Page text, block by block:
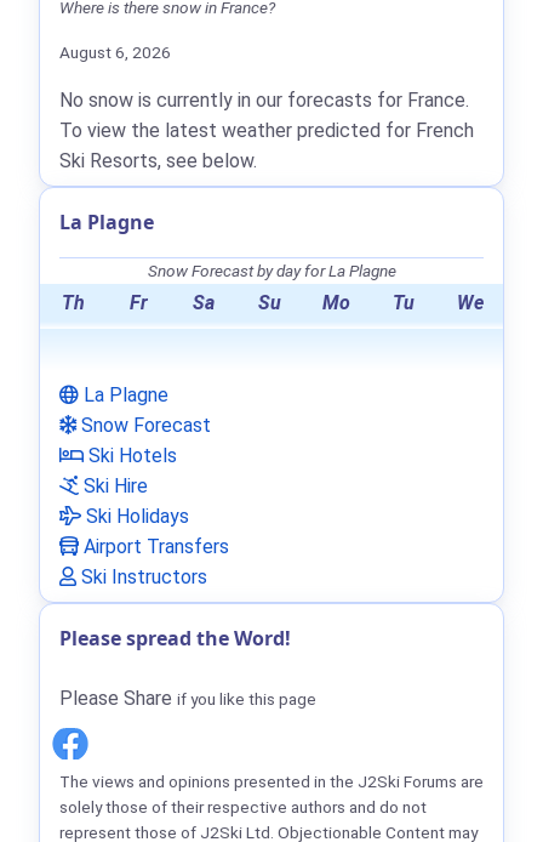
Where is there snow in France?
August 6, 2026
No snow is currently in our forecasts for France.
To view the latest weather predicted for French
Ski Resorts, see below.
La Plagne
Snow Forecast by day for La Plagne
Th Fr Sa Su Mo Tu We
La Plagne
Snow Forecast
Ski Hotels
Ski Hire
Ski Holidays
Airport Transfers
Ski Instructors
Please spread the Word!
Please Share if you like this page
The views and opinions presented in the J2Ski Forums are
solely those of their respective authors and do not
represent those of J2Ski Ltd. Objectionable Content may